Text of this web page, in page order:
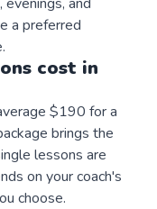
a preferred
cost in
$190 for a
brings the
lessons are
on your coach's
choose.